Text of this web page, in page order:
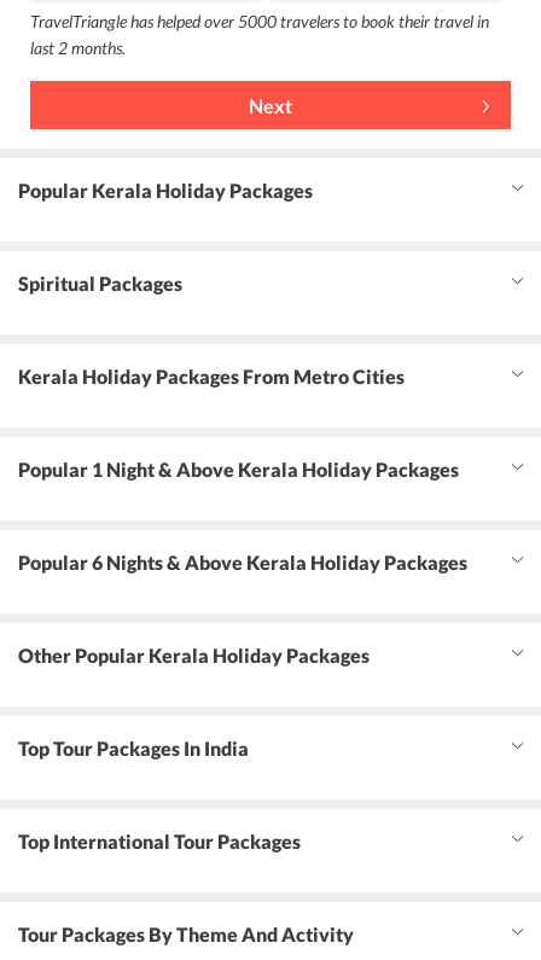
TravelTriangle has helped over 5000 travelers to book their travel in
last 2 months.
Next
Popular Kerala Holiday Packages
Spiritual Packages
Kerala Holiday Packages From Metro Cities
Popular 1 Night & Above Kerala Holiday Packages
Popular 6 Nights & Above Kerala Holiday Packages
Other Popular Kerala Holiday Packages
Top Tour Packages In India
Top International Tour Packages
Tour Packages By Theme And Activity